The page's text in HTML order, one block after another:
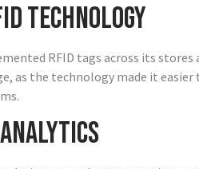
Technology
RFID tags across its stores
as the technology made it